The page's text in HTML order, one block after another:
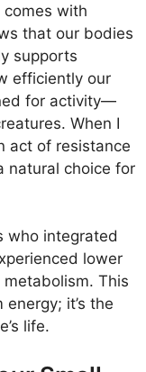
comes with
that our bodies
supports
efficiently our
for activity—
When I
act of resistance
natural choice for
who integrated
lower
This
it’s the
life.